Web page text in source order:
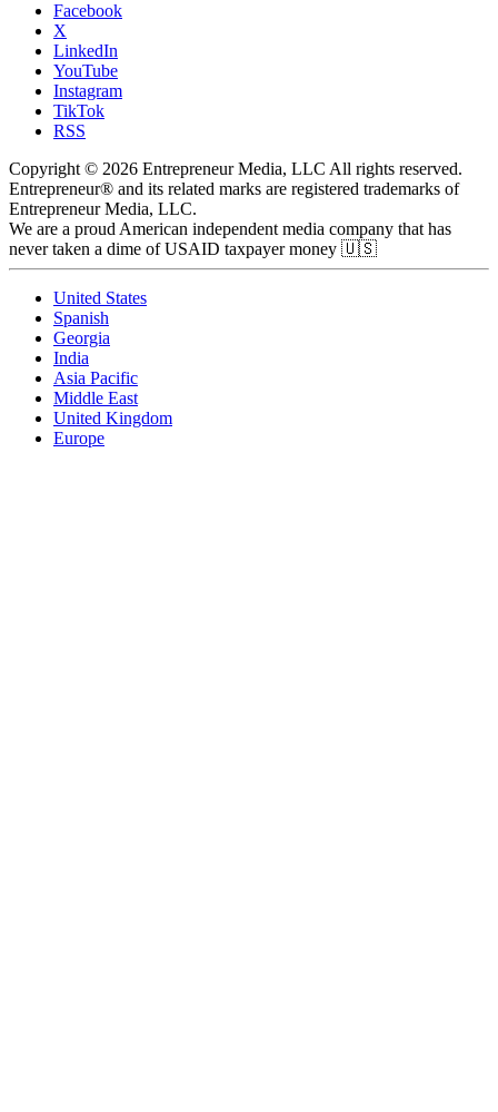
Facebook
X
LinkedIn
YouTube
Instagram
TikTok
RSS
Copyright © 2026 Entrepreneur Media, LLC All rights reserved.
Entrepreneur® and its related marks are registered trademarks of
Entrepreneur Media, LLC.
We are a proud American independent media company that has
never taken a dime of USAID taxpayer money 🇺🇸
United States
Spanish
Georgia
India
Asia Pacific
Middle East
United Kingdom
Europe